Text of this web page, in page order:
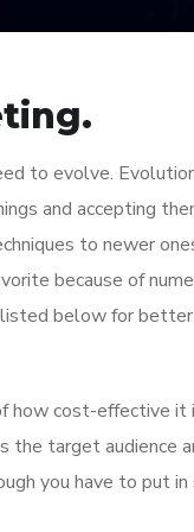
to evolve.
and accepting
to newer
because of
listed below for better
how cost-effective it
the target audience
you have to put in